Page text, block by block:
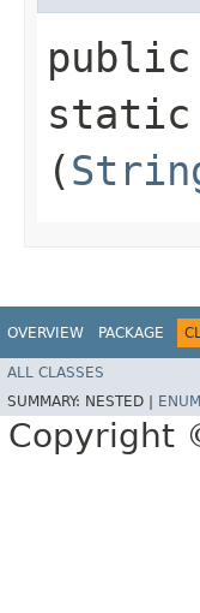
public
static
(
OVERVIEW PACKAGE
ALL CLASSES
SUMMARY: NESTED |
Copyright